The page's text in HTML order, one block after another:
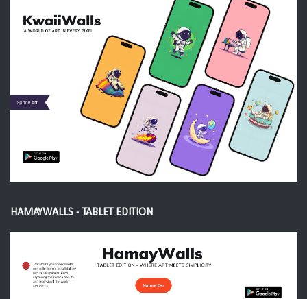
HAMAYWALLS - TABLET EDITION